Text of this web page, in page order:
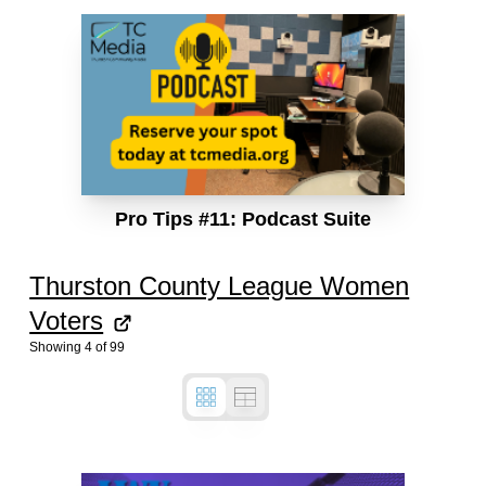
Pro Tips #11: Podcast Suite
Thurston County League Women
Voters
Showing4 of99